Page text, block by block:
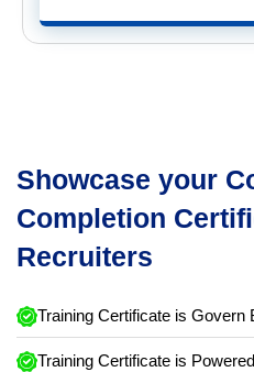
Showcase your
Completion
Recruiters
Training Certificate is Govern
Training Certificate is